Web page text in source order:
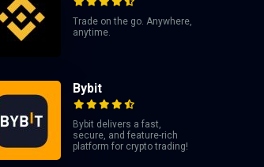
Trade on the go. Anywhere,
anytime.
Bybit
Bybit delivers a fast,
secure, and feature-rich
platform for crypto trading!